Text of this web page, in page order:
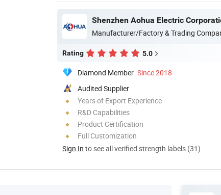
Shenzhen Aohua Electric
Manufacturer/Factory & Trading
Rating 5.0
Diamond Member Since 2018
Audited Supplier
Years of Export Experience
R&D Capabilities
Product Certification
Full Customization
Sign In to see all verified strength labels (31)